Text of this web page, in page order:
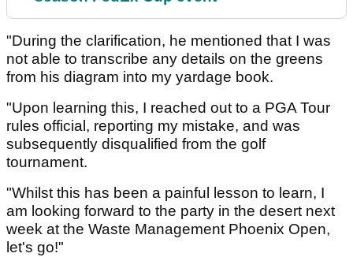
"During the clarification, he mentioned that I was
not able to transcribe any details on the greens
from his diagram into my yardage book.
"Upon learning this, I reached out to a PGA Tour
rules official, reporting my mistake, and was
subsequently disqualified from the golf
tournament.
"Whilst this has been a painful lesson to learn, I
am looking forward to the party in the desert next
week at the Waste Management Phoenix Open,
let's go!"